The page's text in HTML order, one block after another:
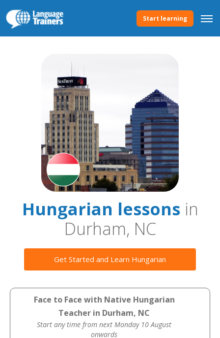
Start learning
Hungarian lessonsin
Durham, NC
Get Started and Learn Hungarian
Face to Face with Native Hungarian
Teacher in Durham, NC
Start any time from next Monday 10 August
onwards